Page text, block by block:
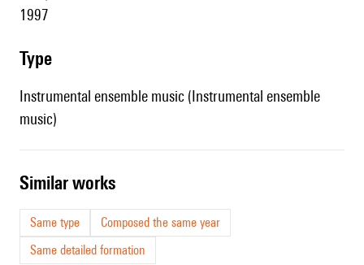
1997
type
Instrumental ensemble music (Instrumental ensemble
music)
similar works
Same type
Composed the same year
Same detailed formation